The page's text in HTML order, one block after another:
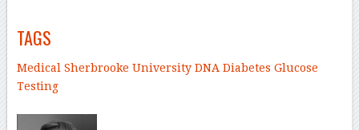
TAGS
Medical Sherbrooke UniversityDNA Diabetes Glucose
Testing